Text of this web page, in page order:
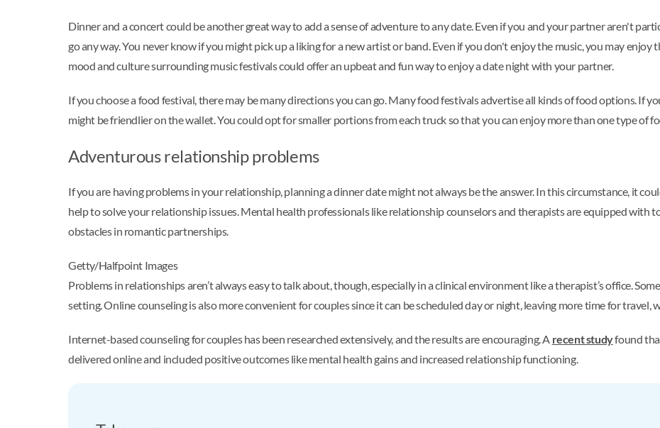
Dinner and a concert could be another great way to add a sense of adventure to any date. Even if you and your partner aren't
go any way. You never know if you might pick up a liking for a new artist or band. Even if you don't enjoy the music, you may enjoy
mood and culture surrounding music festivals could offer an upbeat and fun way to enjoy a date night with your partner.
If you choose a food festival, there may be many directions you can go. Many food festivals advertise all kinds of food options. If
might be friendlier on the wallet. You could opt for smaller portions from each truck so that you can enjoy more than one type of
Adventurous relationship problems
If you are having problems in your relationship, planning a dinner date might not always be the answer. In this circumstance, it
help to solve your relationship issues. Mental health professionals like relationship counselors and therapists are equipped with
obstacles in romantic partnerships.
Getty/Halfpoint Images
Problems in relationships aren’t always easy to talk about, though, especially in a clinical environment like a therapist’s office.
setting. Online counseling is also more convenient for couples since it can be scheduled day or night, leaving more time for travel,
Internet-based counseling for couples has been researched extensively, and the results are encouraging. A recent studyfound
delivered online and included positive outcomes like mental health gains and increased relationship functioning.